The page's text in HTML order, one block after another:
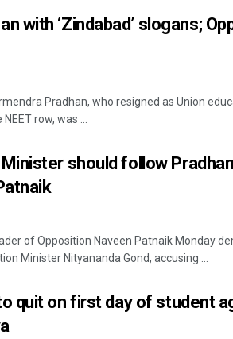
with ‘Zindabad’ slogans;
Pradhan, who resigned as Union
row, was ...
should follow
of Opposition Naveen Patnaik Monday
Minister Nityananda Gond, accusing ...
quit on first day of student